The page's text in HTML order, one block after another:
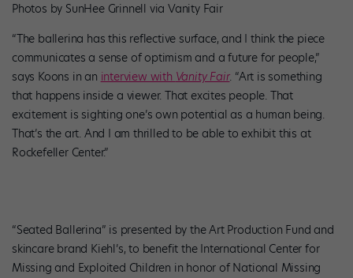
Photos by SunHee Grinnell via Vanity Fair
“The ballerina has this reflective surface, and I think the piece
communicates a sense of optimism and a future for people,”
says Koons in an interview with Vanity Fair. “Art is something
that happens inside a viewer. That excites people. That
excitement is sighting one’s own potential as a human being.
That’s the art. And I am thrilled to be able to exhibit this at
Rockefeller Center.”
“Seated Ballerina” is presented by the Art Production Fund and
skincare brand Kiehl’s, to benefit the International Center for
Missing and Exploited Children in honor of National Missing